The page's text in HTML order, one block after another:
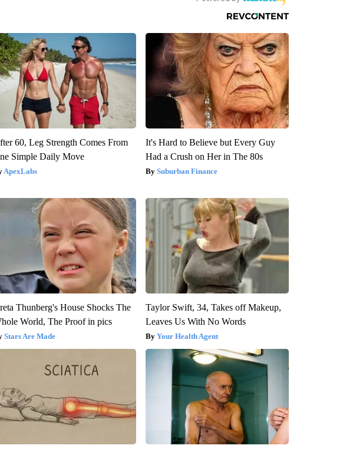
60, Leg Strength Comes From
Simple Daily Move
ApexLabs
It's Hard to Believe but Every Guy
Had a Crush on Her in The 80s
Suburban Finance
Thunberg's House Shocks The
World, The Proof in pics
Stars Are Made
Taylor Swift, 34, Takes off Makeup,
Leaves Us With No Words
Your Health Agent